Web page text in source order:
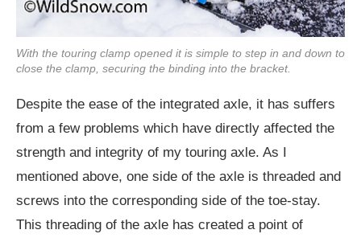
With the touring clamp opened it is simple to step in and down to
close the clamp, securing the binding into the bracket.
Despite the ease of the integrated axle, it has suffers
from a few problems which have directly affected the
strength and integrity of my touring axle. As I
mentioned above, one side of the axle is threaded and
screws into the corresponding side of the toe-stay.
This threading of the axle has created a point of